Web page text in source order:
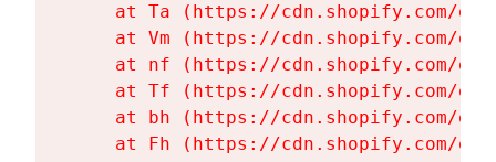
at Ta (https://cdn.shopify.com/
at Vm (https://cdn.shopify.com/
at nf (https://cdn.shopify.com/
at Tf (https://cdn.shopify.com/
at bh (https://cdn.shopify.com/
at Fh (https://cdn.shopify.com/